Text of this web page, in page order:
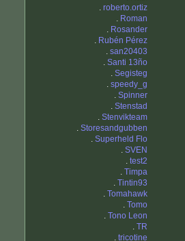
. roberto.ortiz
. Roman
. Rosander
. Rubén Pérez
. san20403
. Santi 13ño
. Segisteg
. speedy_g
. Spinner
. Stenstad
. Stenvikteam
. Storesandgubben
. Superheld Flo
. SVEN
. test2
. Timpa
. Tintin93
. Tomahawk
. Tomo
. Tono Leon
. TR
. tricotine